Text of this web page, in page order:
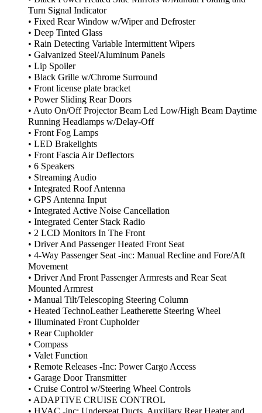
Turn Signal Indicator
• Fixed Rear Window w/Wiper and Defroster
• Deep Tinted Glass
• Rain Detecting Variable Intermittent Wipers
• Galvanized Steel/Aluminum Panels
• Lip Spoiler
• Black Grille w/Chrome Surround
• Front license plate bracket
• Power Sliding Rear Doors
• Auto On/Off Projector Beam Led Low/High Beam Daytime
Running Headlamps w/Delay-Off
• Front Fog Lamps
• LED Brakelights
• Front Fascia Air Deflectors
• 6 Speakers
• Streaming Audio
• Integrated Roof Antenna
• GPS Antenna Input
• Integrated Active Noise Cancellation
• Integrated Center Stack Radio
• 2 LCD Monitors In The Front
• Driver And Passenger Heated Front Seat
• 4-Way Passenger Seat -inc: Manual Recline and Fore/Aft
Movement
• Driver And Front Passenger Armrests and Rear Seat
Mounted Armrest
• Manual Tilt/Telescoping Steering Column
• Heated TechnoLeather Leatherette Steering Wheel
• Illuminated Front Cupholder
• Rear Cupholder
• Compass
• Valet Function
• Remote Releases -Inc: Power Cargo Access
• Garage Door Transmitter
• Cruise Control w/Steering Wheel Controls
• ADAPTIVE CRUISE CONTROL